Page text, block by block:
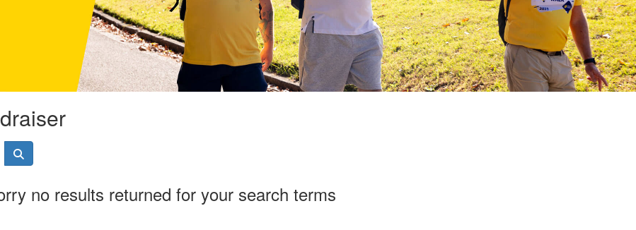
no results returned for your search terms